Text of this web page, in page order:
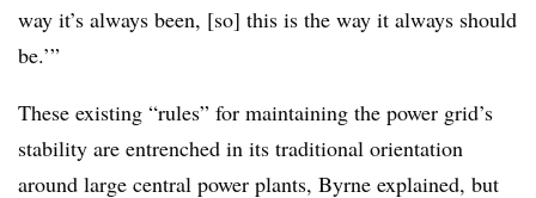
way it’s always been, [so] this is the way it always should
be.’”
These existing “rules” for maintaining the power grid’s
stability are entrenched in its traditional orientation
around large central power plants, Byrne explained, but